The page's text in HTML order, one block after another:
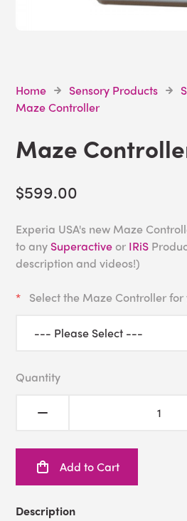
Home Sensory Products
Maze Controller
Maze
$599.00
Experia USA's new Maze
to any Superactive or IRiS
description and videos!)
Select the Maze Controller
Quantity
Add to Cart
Description